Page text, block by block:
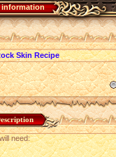
information
Skin Recipe
need: